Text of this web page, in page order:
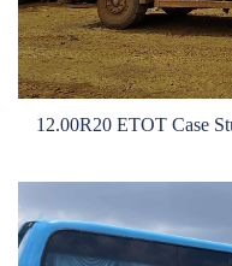
After-sales
TSC
Our Practice
Gallery
Event
Bauma
Exhibition
12.00R20 ETOT Case